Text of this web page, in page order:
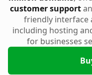
customer support
friendly interface
including hosting
for businesses